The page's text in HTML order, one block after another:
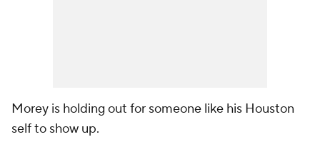
Morey is holding out for someone like his Houston
self to show up.